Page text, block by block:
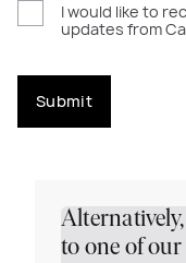
I would like to
updates from
Submit
Alternatively,
to one of our